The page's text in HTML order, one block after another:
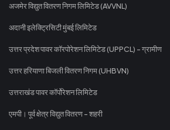
अजमेर विद्युत वितरण निगम लिमिटेड (AVVNL)
अदानी इलेक्ट्रिसिटी मुंबई लिमिटेड
उत्तर प्रदेश पावर कॉरपोरेशन लिमिटेड (UPPCL) - ग्रामीण
उत्तर हरियाणा बिजली वितरण निगम (UHBVN)
उत्तराखंड पावर कॉर्पोरेशन लिमिटेड
एमपी। पूर्व क्षेत्र विद्युत वितरण - शहरी